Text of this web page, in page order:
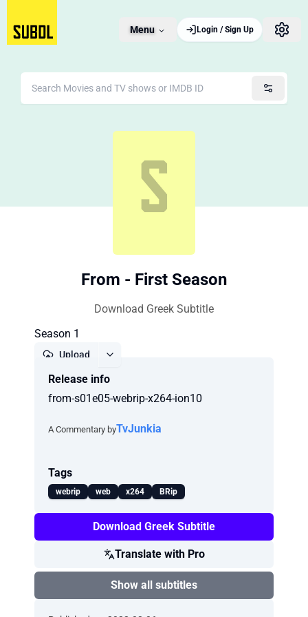
Menu Login / Sign Up
From - First Season
Download Greek Subtitle
Season 1
Upload
Release info
from-s01e05-webrip-x264-ion10
A Commentary byTvJunkia
Tags
webrip web x264 BRip
Download Greek Subtitle
Translate with Pro
Show all subtitles